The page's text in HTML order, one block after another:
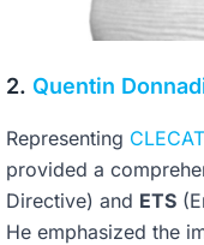
2. Quentin
Representing CLECAT
provided a
Directive) and ETS
He emphasized the